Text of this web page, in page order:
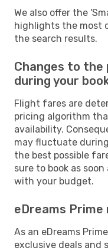
We also offer the
highlights the most
the search results.
Changes to
during your
Flight fares are
pricing algorithm
availability.
may fluctuate
the best possible
sure to book as
with your budget.
eDreams
As an eDreams
exclusive deals and